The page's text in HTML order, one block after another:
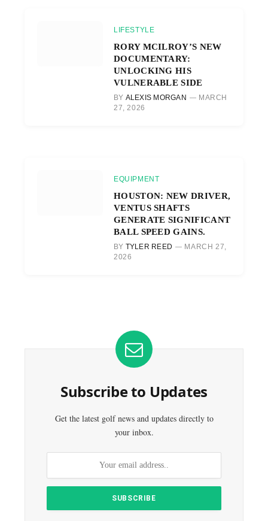
LIFESTYLE
RORY MCILROY’S NEW
DOCUMENTARY:
UNLOCKING HIS
VULNERABLE SIDE
BY ALEXIS MORGAN
MARCH
27, 2026
EQUIPMENT
HOUSTON: NEW DRIVER,
VENTUS SHAFTS
GENERATE SIGNIFICANT
BALL SPEED GAINS.
BY TYLER REED
MARCH 27,
2026
Subscribe to Updates
Get the latest golf news and updates directly to
your inbox.